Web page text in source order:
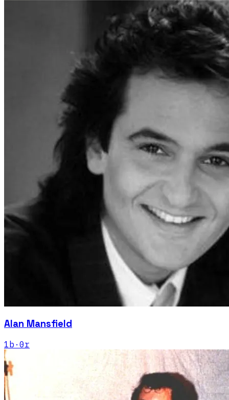
Alan Mansfield
1 b · 0r